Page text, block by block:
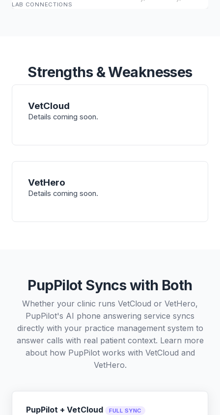
LAB CONNECTIONS
Strengths & Weaknesses
VetCloud
Details coming soon.
VetHero
Details coming soon.
PupPilot Syncs with Both
Whether your clinic runs VetCloud or VetHero,
PupPilot's AI phone answering service syncs
directly with your practice management system to
answer calls with real patient context. Learn more
about how PupPilot works with VetCloud and
VetHero.
PupPilot + VetCloud FULL SYNC